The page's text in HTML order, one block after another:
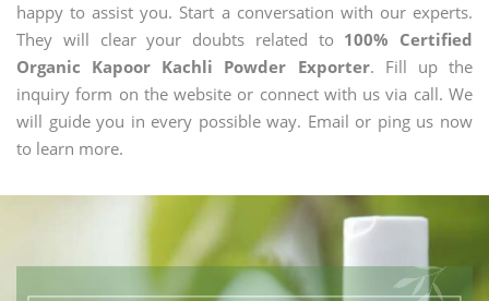
happy to assist you. Start a conversation with our experts.
They will clear your doubts related to 100% Certified
Organic Kapoor Kachli Powder Exporter. Fill up the
inquiry form on the website or connect with us via call. We
will guide you in every possible way. Email or ping us now
to learn more.